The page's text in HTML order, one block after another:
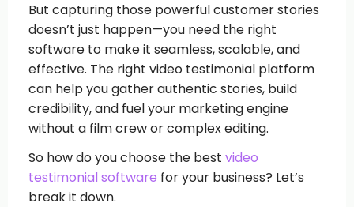
But capturing those powerful customer stories
doesn’t just happen—you need the right
software to make it seamless, scalable, and
effective. The right video testimonial platform
can help you gather authentic stories, build
credibility, and fuel your marketing engine
without a film crew or complex editing.
So how do you choose the best video
testimonial software for your business? Let’s
break it down.